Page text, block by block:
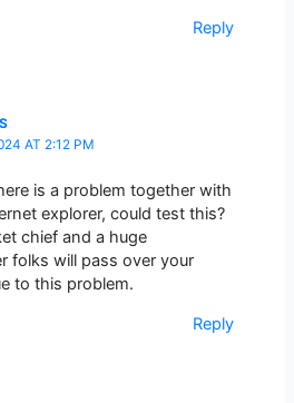
Reply
AT 2:12 PM
is a problem together with
explorer, could test this?
chief and a huge
folks will pass over your
to this problem.
Reply